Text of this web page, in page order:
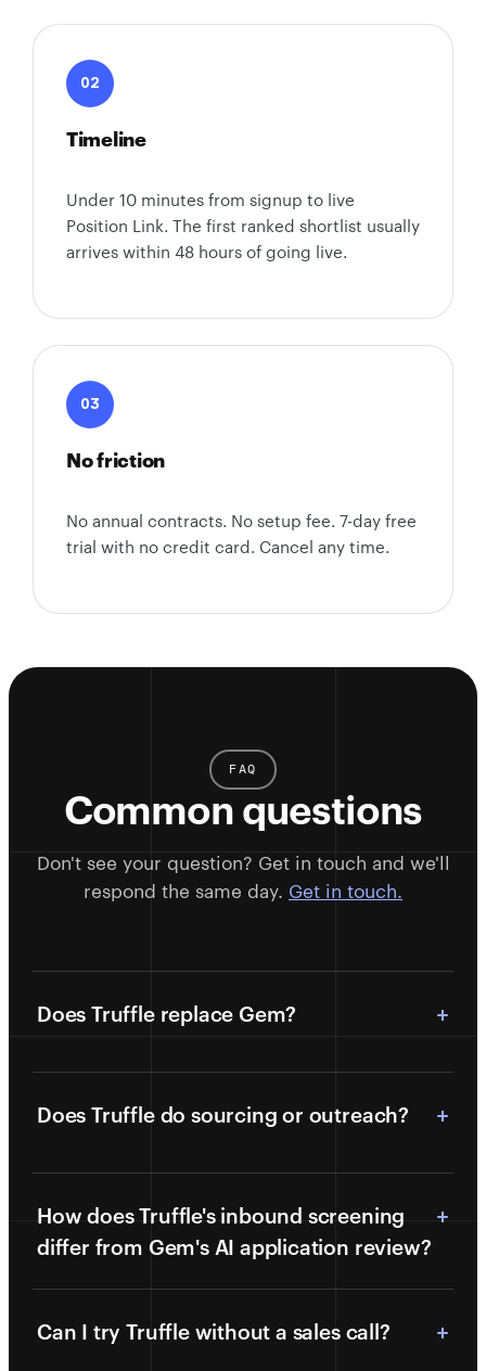
02
Timeline
Under 10 minutes from signup to live
Position Link. The first ranked shortlist usually
arrives within 48 hours of going live.
03
No friction
No annual contracts. No setup fee. 7-day free
trial with no credit card. Cancel any time.
FAQ
Common questions
Don't see your question? Get in touch and we'll
respond the same day. Get in touch.
Does Truffle replace Gem?
Does Truffle do sourcing or outreach?
How does Truffle's inbound screening
differ from Gem's AI application review?
Can I try Truffle without a sales call?